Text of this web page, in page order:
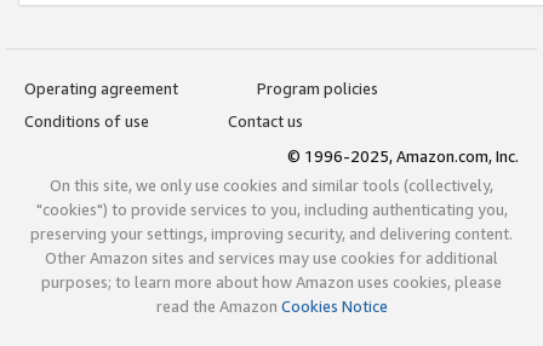
Operating agreement
Program policies
Conditions of use
Contact us
© 1996-2025, Amazon.com, Inc.
On this site, we only use cookies and similar tools (collectively,
"cookies") to provide services to you, including authenticating you,
preserving your settings, improving security, and delivering content.
Other Amazon sites and services may use cookies for additional
purposes; to learn more about how Amazon uses cookies, please
read the Amazon Cookies Notice